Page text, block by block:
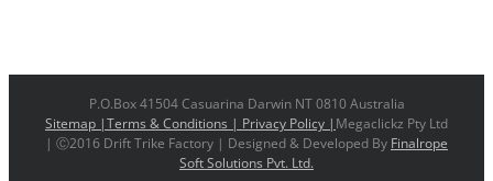
P.O.Box 41504 Casuarina Darwin NT 0810 Australia
Sitemap |Terms & Conditions | Privacy Policy | Megaclickz Pty Ltd
| Ⓒ2016 Drift Trike Factory | Designed & Developed By Finalrope
Soft Solutions Pvt. Ltd.